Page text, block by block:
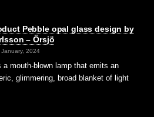
Pebble opal glass design by
– Örsjö
2024
a mouth-blown lamp that emits an
glimmering, broad blanket of light